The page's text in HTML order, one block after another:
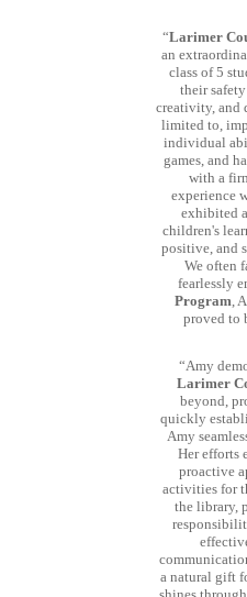
“Larimer
an
class of 5
their
creativity, and
limited to,
individual
games, and
with a
experience
exhibited
children's
positive, and
We often
fearlessly
Program,
proved to
“Amy
Larimer
beyond,
quickly
Amy
Her efforts
proactive
activities for
the library,
a natural gift